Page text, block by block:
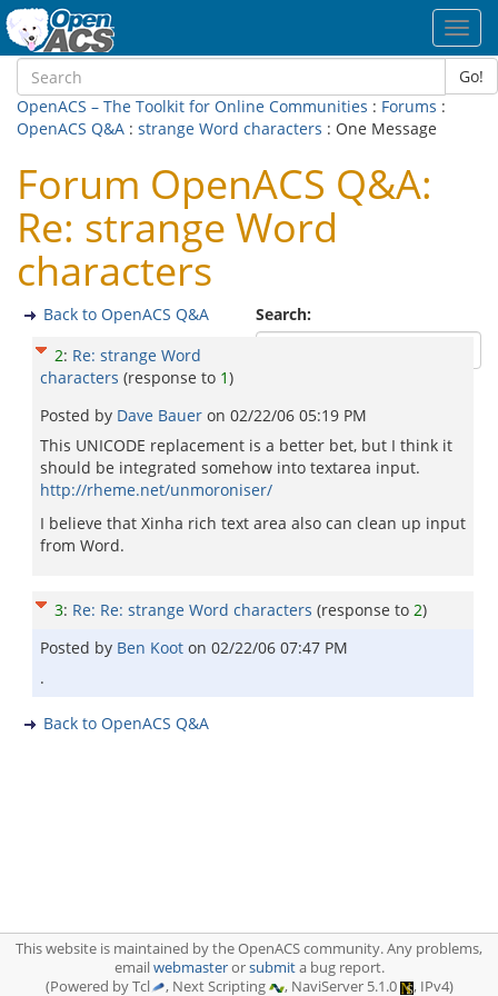
Go!
OpenACS – The Toolkit for Online Communities : Forums :
OpenACS Q&A : strange Word characters : One Message
Forum OpenACS Q&A:
Re: strange Word
characters
Search:
Back to OpenACS Q&A
2: Re: strange Word
characters (response to 1)
Posted by Dave Bauer on 02/22/06 05:19 PM
This UNICODE replacement is a better bet, but I think it
should be integrated somehow into textarea input.
http://rheme.net/unmoroniser/
I believe that Xinha rich text area also can clean up input
from Word.
3: Re: Re: strange Word characters (response to 2)
Posted by Ben Koot on 02/22/06 07:47 PM
.
Back to OpenACS Q&A
This website is maintained by the OpenACS community. Any problems,
emailwebmasterorsubmita bug report.
(Powered by Tcl
, Next Scripting , NaviServer 5.1.0 , IPv4)